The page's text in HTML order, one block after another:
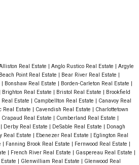
Real Estate | Anglo Rustico Real Estate | Argyle
Beach Point Real Estate | Bear River Real Estate |
| Bonshaw Real Estate | Borden-Carleton Real Estate |
Brighton Real Estate | Bristol Real Estate | Brookfield
Estate | Campbellton Real Estate | Canavoy Real
Real Estate | Cavendish Real Estate | Charlottetown
Crapaud Real Estate | Cumberland Real Estate |
| Derby Real Estate | DeSable Real Estate | Donagh
Real Estate | Ebenezer Real Estate | Eglington Real
| Fanning Brook Real Estate | Fernwood Real Estate |
| French River Real Estate | Gaspereau Real Estate |
| Glenwilliam Real Estate | Glenwood Real